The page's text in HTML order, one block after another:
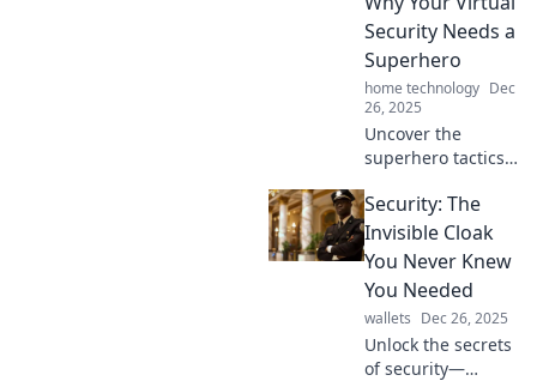
one step ahead
with these must-
know tips.
Security Needs a
Superhero
home technology Dec
26, 2025
Uncover the
superhero tactics
security! Protect
your digital galaxy
with essential tips
wait—secure your
space now!
Security: The
Invisible Cloak
You Never Knew
You Needed
wallets Dec 26, 2025
Unlock the secrets
of security—